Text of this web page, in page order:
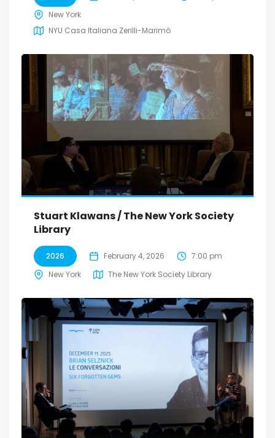
New York
NYU Casa Italiana Zerilli-Marimò
Stuart Klawans / The New York Society
Library
2026 February 4, 2026
7:00 pm
New York
The New York Society Library